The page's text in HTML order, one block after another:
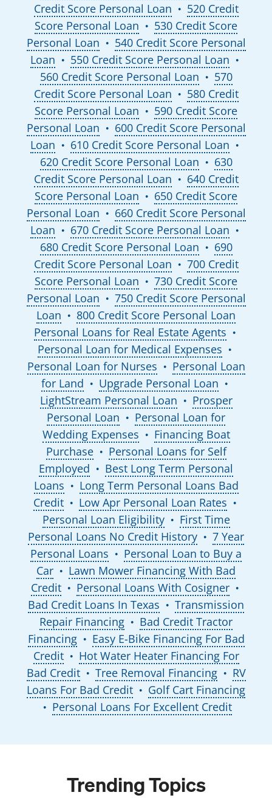
Credit Score Personal Loan
●
520 Credit
Score Personal Loan
●
530 Credit Score
Personal Loan
●
540 Credit Score Personal
Loan
● 550 Credit Score Personal Loan ●
560 Credit Score Personal Loan ●
570
Credit Score Personal Loan
●
580 Credit
Score Personal Loan
●
590 Credit Score
Personal Loan
●
600 Credit Score Personal
Loan
● 610 Credit Score Personal Loan ●
620 Credit Score Personal Loan ●
630
Credit Score Personal Loan
●
640 Credit
Score Personal Loan
●
650 Credit Score
Personal Loan
●
660 Credit Score Personal
Loan
● 670 Credit Score Personal Loan ●
680 Credit Score Personal Loan ●
690
Credit Score Personal Loan
●
700 Credit
Score Personal Loan
●
730 Credit Score
Personal Loan
●
750 Credit Score Personal
Loan
●
800 Credit Score Personal Loan
Personal Loans for Real Estate Agents
●
Personal Loan for Medical Expenses ●
Personal Loan for Nurses ●
Personal Loan
for Land
● Upgrade Personal Loan ●
LightStream Personal Loan ●
Prosper
Personal Loan
●
Personal Loan for
Wedding Expenses
●
Financing Boat
Purchase
●
Personal Loans for Self
Employed
●
Best Long Term Personal
Loans
●
Long Term Personal Loans Bad
Credit
● Low Apr Personal Loan Rates ●
Personal Loan Eligibility ●
First Time
Personal Loans No Credit History
●
7 Year
Personal Loans
●
Personal Loan to Buy a
Car
●
Lawn Mower Financing With Bad
Credit
● Personal Loans With Cosigner ●
Bad Credit Loans In Texas ●
Transmission
Repair Financing
●
Bad Credit Tractor
Financing
●
Easy E-Bike Financing For Bad
Credit
●
Hot Water Heater Financing For
Bad Credit
● Tree Removal Financing ●
RV
Loans For Bad Credit
● Golf Cart Financing
● Personal Loans For Excellent Credit
Trending Topics